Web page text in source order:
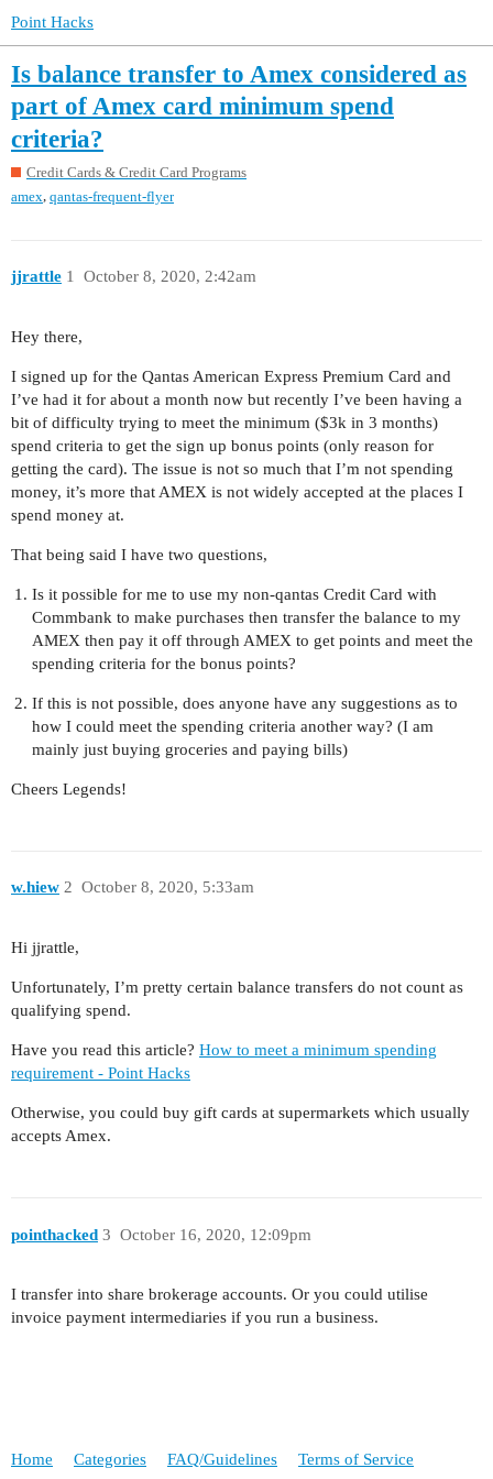
Point Hacks
Is balance transfer to Amex considered as
part of Amex card minimum spend
criteria?
Credit Cards & Credit Card Programs
amex qantas-frequent-flyer
jjrattle October 8, 2020, 2:42am
1
Hey there,
I signed up for the Qantas American Express Premium Card and
I’ve had it for about a month now but recently I’ve been having a
bit of difficulty trying to meet the minimum ($3k in 3 months)
spend criteria to get the sign up bonus points (only reason for
getting the card). The issue is not so much that I’m not spending
money, it’s more that AMEX is not widely accepted at the places I
spend money at.
That being said I have two questions,
Is it possible for me to use my non-qantas Credit Card with
Commbank to make purchases then transfer the balance to my
AMEX then pay it off through AMEX to get points and meet the
spending criteria for the bonus points?
If this is not possible, does anyone have any suggestions as to
how I could meet the spending criteria another way? (I am
mainly just buying groceries and paying bills)
Cheers Legends!
w.hiew October 8, 2020, 5:33am
2
Hi jjrattle,
Unfortunately, I’m pretty certain balance transfers do not count as
qualifying spend.
Have you read this article? How to meet a minimum spending
requirement - Point Hacks
Otherwise, you could buy gift cards at supermarkets which usually
accepts Amex.
pointhacked October 16, 2020, 12:09pm
3
I transfer into share brokerage accounts. Or you could utilise
invoice payment intermediaries if you run a business.
Home Categories FAQ/Guidelines Terms of Service